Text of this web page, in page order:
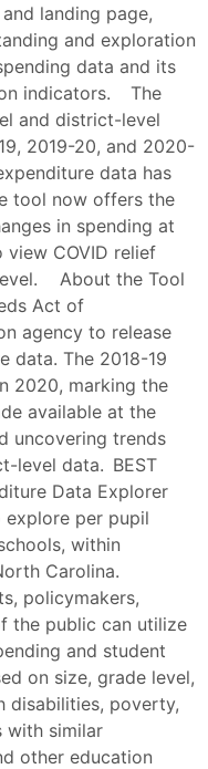
landing page,
and exploration
data and its
indicators. The
and district-level
2019-20, and 2020-
data has
tool now offers the
in spending at
COVID relief
About the Tool
Act of
agency to release
data. The 2018-19
2020, marking the
available at the
uncovering trends
level data. BEST
Data Explorer
per pupil
within
Carolina.
policymakers,
the public can utilize
and student
on size, grade level,
disabilities, poverty,
with similar
other education